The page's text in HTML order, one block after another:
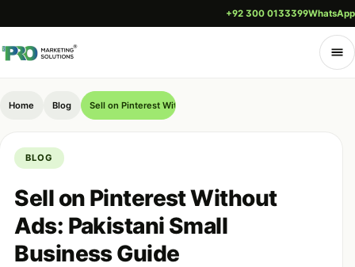
+92 300 0133399WhatsApp
Home Blog Sell on Pinterest Without Ads: Pakistani Small Business Guide
BLOG
Sell on Pinterest Without
Ads: Pakistani Small
Business Guide